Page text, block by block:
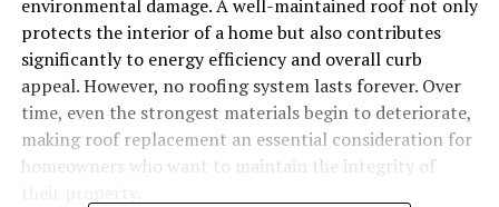
environmental damage. A well-maintained roof not only
protects the interior of a home but also contributes
significantly to energy efficiency and overall curb
appeal. However, no roofing system lasts forever. Over
time, even the strongest materials begin to deteriorate,
making roof replacement an essential consideration for
homeowners who want to maintain the integrity of